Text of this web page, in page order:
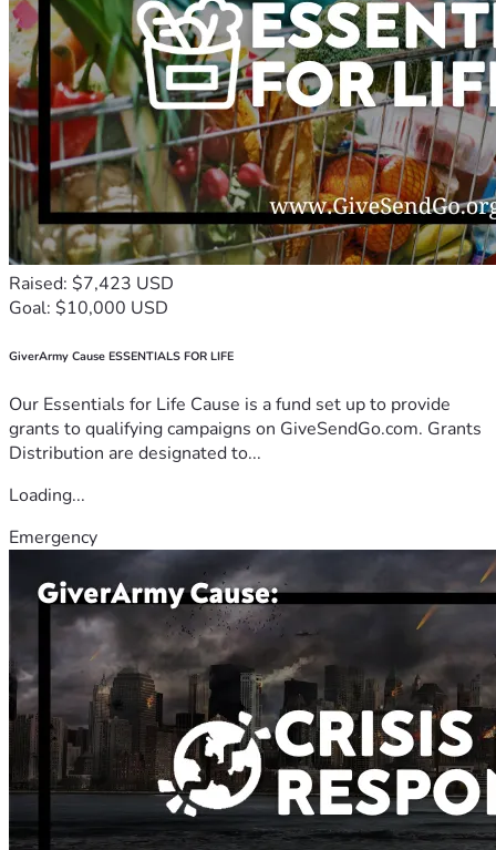
Raised: $7,423 USD
Goal: $10,000 USD
GiverArmy Cause ESSENTIALS FOR LIFE
Our Essentials for Life Cause is a fund set up to provide
grants to qualifying campaigns on GiveSendGo.com. Grants
Distribution are designated to...
Loading...
Emergency